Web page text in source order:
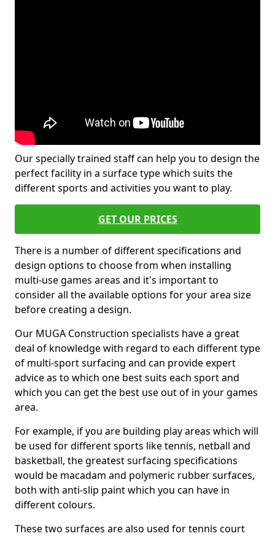
Our specially trained staff can help you to design the
perfect facility in a surface type which suits the
different sports and activities you want to play.
GET OUR PRICES
There is a number of different specifications and
design options to choose from when installing
multi-use games areas and it's important to
consider all the available options for your area size
before creating a design.
Our MUGA Construction specialists have a great
deal of knowledge with regard to each different type
of multi-sport surfacing and can provide expert
advice as to which one best suits each sport and
which you can get the best use out of in your games
area.
For example, if you are building play areas which will
be used for different sports like tennis, netball and
basketball, the greatest surfacing specifications
would be macadam and polymeric rubber surfaces,
both with anti-slip paint which you can have in
different colours.
These two surfaces are also used for tennis court